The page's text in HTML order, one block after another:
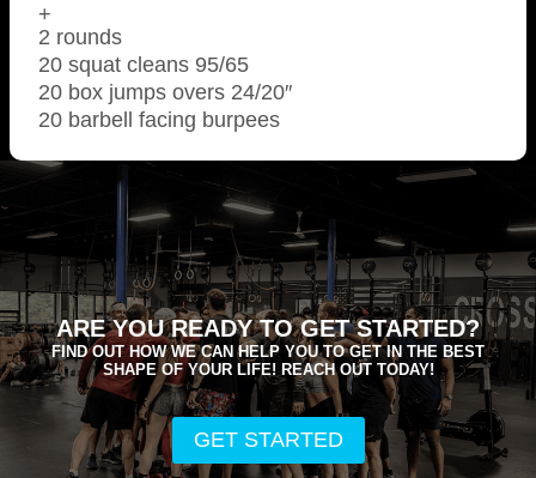
+
2 rounds
20 squat cleans 95/65
20 box jumps overs 24/20″
20 barbell facing burpees
ARE YOU READY TO GET STARTED?
FIND OUT HOW WE CAN HELP YOU TO GET IN THE BEST
SHAPE OF YOUR LIFE! REACH OUT TODAY!
GET STARTED